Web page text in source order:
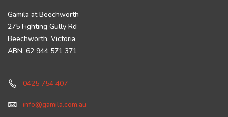
Gamila at Beechworth
275 Fighting Gully Rd
Beechworth, Victoria
ABN: 62 944 571 371
0425 754 407
info@gamila.com.au